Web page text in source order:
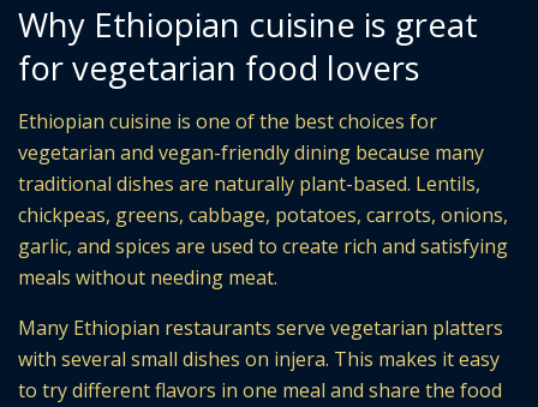
Why Ethiopian cuisine is great
for vegetarian food lovers
Ethiopian cuisine is one of the best choices for
vegetarian and vegan-friendly dining because many
traditional dishes are naturally plant-based. Lentils,
chickpeas, greens, cabbage, potatoes, carrots, onions,
garlic, and spices are used to create rich and satisfying
meals without needing meat.
Many Ethiopian restaurants serve vegetarian platters
with several small dishes on injera. This makes it easy
to try different flavors in one meal and share the food